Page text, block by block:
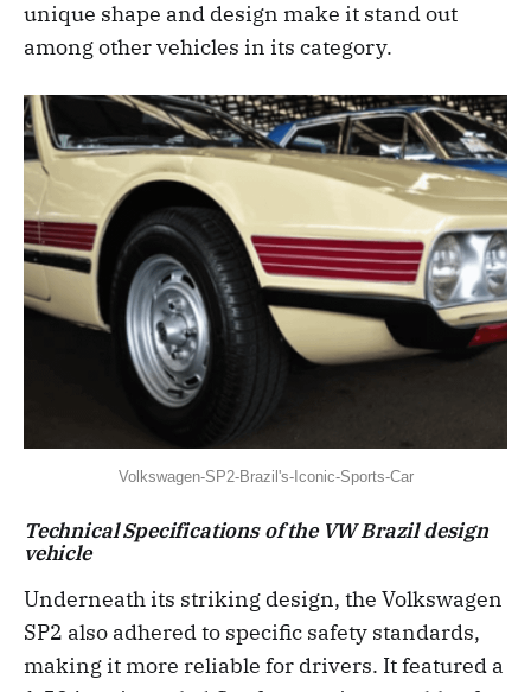
unique shape and design make it stand out
among other vehicles in its category.
Volkswagen-SP2-Brazil's-Iconic-Sports-Car
Technical Specifications of the VW Brazil design
vehicle
Underneath its striking design, the Volkswagen
SP2 also adhered to specific safety standards,
making it more reliable for drivers. It featured a